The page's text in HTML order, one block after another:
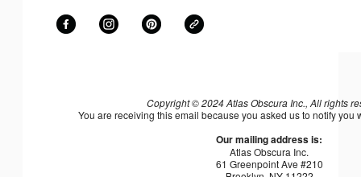
Copyright © 2024 Atlas Obscura Inc., All rights
You are receiving this email because you asked us to notify you
Our mailing address is:
Atlas Obscura Inc.
61 Greenpoint Ave #210